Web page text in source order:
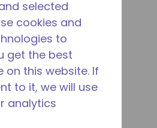
selected
cookies and
to
get the best
on this website. If
to it, we will use
analytics